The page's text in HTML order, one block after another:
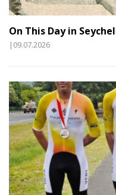
On This Day in
|09.07.2026